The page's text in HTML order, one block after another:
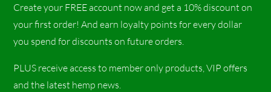
Create your FREE account now and get a 10% discount on
your first order! And earn loyalty points for every dollar
you spend for discounts on future orders.
PLUS receive access to member only products, VIP offers
and the latest hemp news.